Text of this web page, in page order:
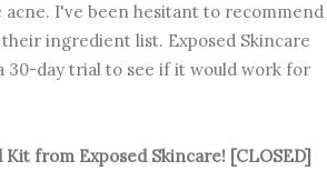
I've been hesitant to recommend
ingredient list. Exposed Skincare
30-day trial to see if it would work for
from Exposed Skincare! [CLOSED]